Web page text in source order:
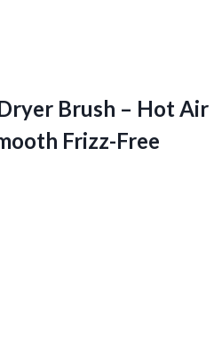
Brush – Hot Air
Frizz-Free